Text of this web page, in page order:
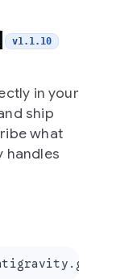
v1.1.10
in your
ship
what
handles